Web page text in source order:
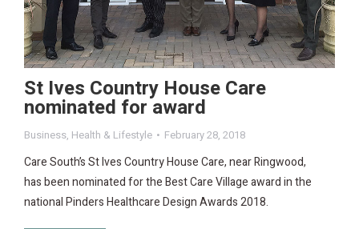
St Ives Country House Care
nominated for award
Business, Health & Lifestyle February 28, 2018
Care South’s St Ives Country House Care, near Ringwood,
has been nominated for the Best Care Village award in the
national Pinders Healthcare Design Awards 2018.